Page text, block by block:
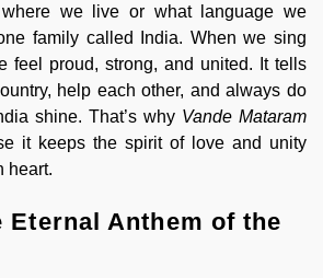
we live or what language we
family called India. When we sing
feel proud, strong, and united. It tells
help each other, and always do
shine. That’s why Vande Mataram
it keeps the spirit of love and unity
heart.
Eternal Anthem of the